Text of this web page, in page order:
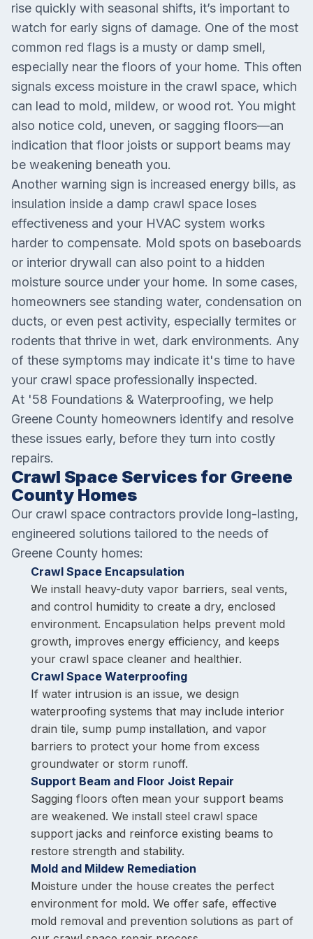
rise quickly with seasonal shifts, it’s important to
watch for early signs of damage. One of the most
common red flags is a musty or damp smell,
especially near the floors of your home. This often
signals excess moisture in the crawl space, which
can lead to mold, mildew, or wood rot. You might
also notice cold, uneven, or sagging floors—an
indication that floor joists or support beams may
be weakening beneath you.
Another warning sign is increased energy bills, as
insulation inside a damp crawl space loses
effectiveness and your HVAC system works
harder to compensate. Mold spots on baseboards
or interior drywall can also point to a hidden
moisture source under your home. In some cases,
homeowners see standing water, condensation on
ducts, or even pest activity, especially termites or
rodents that thrive in wet, dark environments. Any
of these symptoms may indicate it's time to have
your crawl space professionally inspected.
At '58 Foundations & Waterproofing, we help
Greene County homeowners identify and resolve
these issues early, before they turn into costly
repairs.
Crawl Space Services for Greene
County Homes
Our crawl space contractors provide long-lasting,
engineered solutions tailored to the needs of
Greene County homes:
Crawl Space Encapsulation
We install heavy-duty vapor barriers, seal vents,
and control humidity to create a dry, enclosed
environment. Encapsulation helps prevent mold
growth, improves energy efficiency, and keeps
your crawl space cleaner and healthier.
Crawl Space Waterproofing
If water intrusion is an issue, we design
waterproofing systems that may include interior
drain tile, sump pump installation, and vapor
barriers to protect your home from excess
groundwater or storm runoff.
Support Beam and Floor Joist Repair
Sagging floors often mean your support beams
are weakened. We install steel crawl space
support jacks and reinforce existing beams to
restore strength and stability.
Mold and Mildew Remediation
Moisture under the house creates the perfect
environment for mold. We offer safe, effective
mold removal and prevention solutions as part of